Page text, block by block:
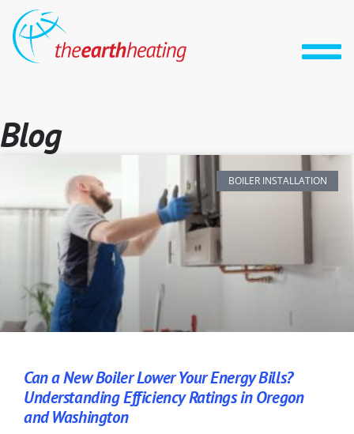
Blog
BOILER INSTALLATION
Can a New Boiler Lower Your Energy Bills?
Understanding Efficiency Ratings in Oregon
and Washington